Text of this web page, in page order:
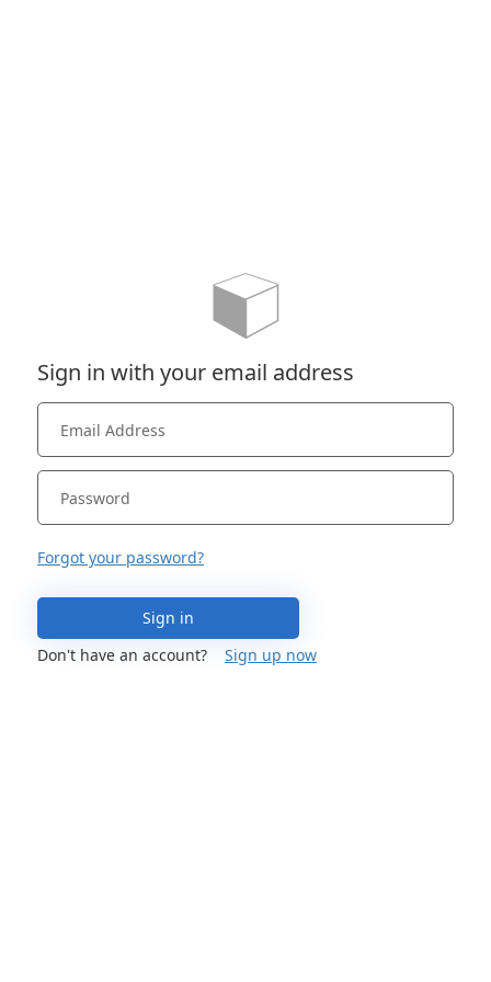
Sign in with your email address
Forgot your password?
Sign in
Don't have an account?
Sign up now